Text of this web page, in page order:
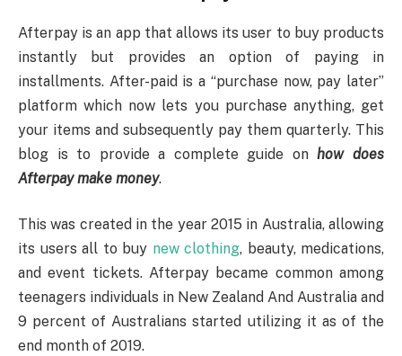
Afterpay is an app that allows its user to buy products
instantly but provides an option of paying in
installments. After-paid is a “purchase now, pay later”
platform which now lets you purchase anything, get
your items and subsequently pay them quarterly. This
blog is to provide a complete guide onhow does
Afterpay make money.
This was created in the year 2015 in Australia, allowing
its users all to buy new clothing, beauty, medications,
and event tickets. Afterpay became common among
teenagers individuals in New Zealand And Australia and
9 percent of Australians started utilizing it as of the
end month of 2019.